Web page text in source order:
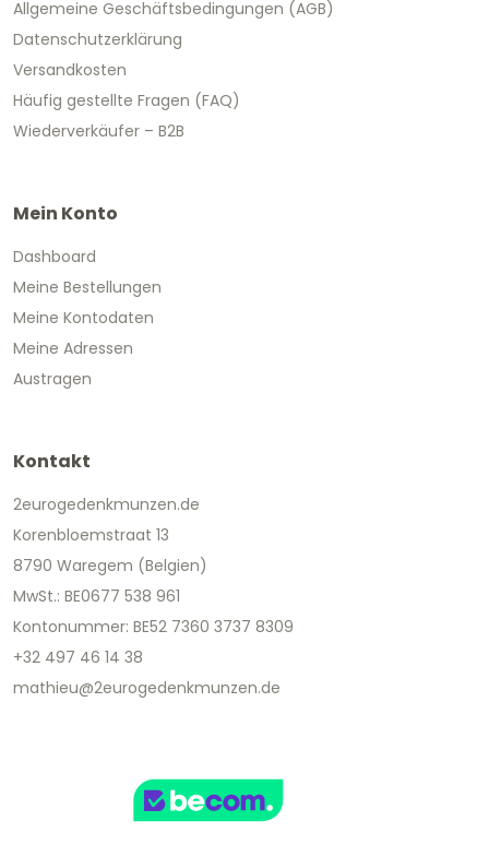
Allgemeine Geschäftsbedingungen (AGB)
Datenschutzerklärung
Versandkosten
Häufig gestellte Fragen (FAQ)
Wiederverkäufer – B2B
Mein Konto
Dashboard
Meine Bestellungen
Meine Kontodaten
Meine Adressen
Austragen
Kontakt
2eurogedenkmunzen.de
Korenbloemstraat 13
8790 Waregem (Belgien)
MwSt.: BE0677 538 961
Kontonummer: BE52 7360 3737 8309
+32 497 46 14 38
mathieu@2eurogedenkmunzen.de